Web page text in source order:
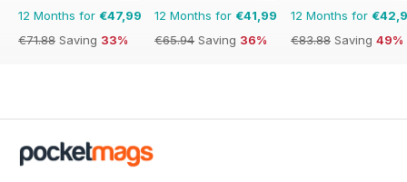
12 Months for €47,99
€71.88 Saving 33%
12 Months for €41,99
€65.94 Saving 36%
12 Months for
€83.88 Saving 49%